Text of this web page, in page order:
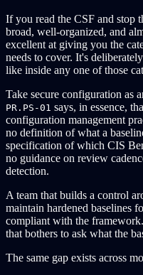
If you read the CSF and stop
broad, well-organized, and
excellent at giving you the
needs to cover. It's
like inside any one of those
Take secure configuration as
PR.PS-01 says, in essence,
configuration management
no definition of what a
specification of which CIS
no guidance on review
detection.
A team that builds a control
maintain hardened baselines
compliant with the
that bothers to ask what the
The same gap exists across